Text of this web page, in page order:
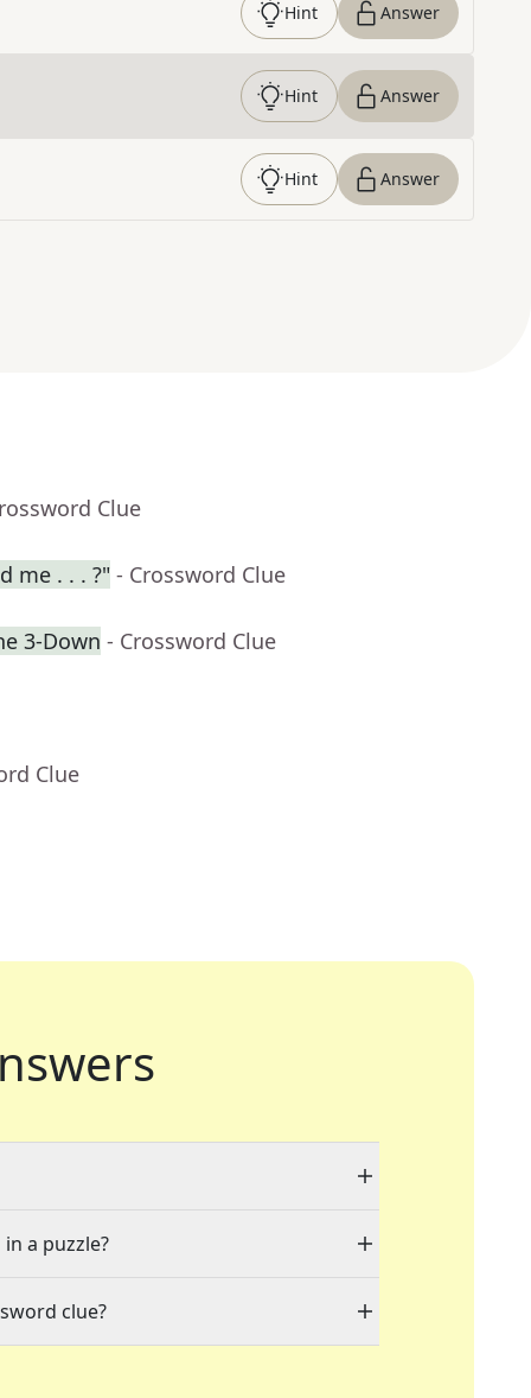
Hint Answer
Hint Answer
Hint Answer
Clue
me . . . ?" - Crossword Clue
3-Down - Crossword Clue
Clue
a puzzle?
clue?